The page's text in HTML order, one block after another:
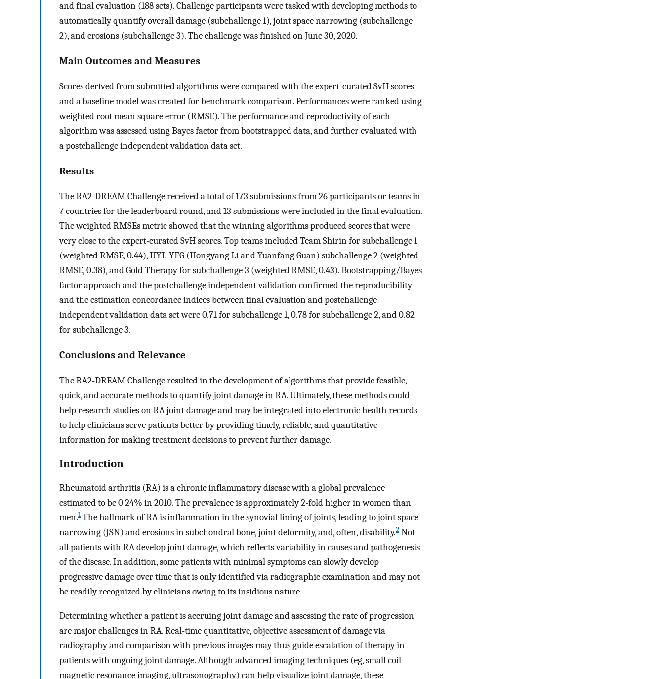
and final evaluation (188 sets). Challenge participants were tasked with developing methods to
automatically quantify overall damage (subchallenge 1), joint space narrowing (subchallenge
2), and erosions (subchallenge 3). The challenge was finished on June 30, 2020.
Main Outcomes and Measures
Scores derived from submitted algorithms were compared with the expert-curated SvH scores,
and a baseline model was created for benchmark comparison. Performances were ranked using
weighted root mean square error (RMSE). The performance and reproductivity of each
algorithm was assessed using Bayes factor from bootstrapped data, and further evaluated with
a postchallenge independent validation data set.
Results
The RA2-DREAM Challenge received a total of 173 submissions from 26 participants or teams in
7 countries for the leaderboard round, and 13 submissions were included in the final evaluation.
The weighted RMSEs metric showed that the winning algorithms produced scores that were
very close to the expert-curated SvH scores. Top teams included Team Shirin for subchallenge 1
(weighted RMSE, 0.44), HYL-YFG (Hongyang Li and Yuanfang Guan) subchallenge 2 (weighted
RMSE, 0.38), and Gold Therapy for subchallenge 3 (weighted RMSE, 0.43). Bootstrapping/Bayes
factor approach and the postchallenge independent validation confirmed the reproducibility
and the estimation concordance indices between final evaluation and postchallenge
independent validation data set were 0.71 for subchallenge 1, 0.78 for subchallenge 2, and 0.82
for subchallenge 3.
Conclusions and Relevance
The RA2-DREAM Challenge resulted in the development of algorithms that provide feasible,
quick, and accurate methods to quantify joint damage in RA. Ultimately, these methods could
help research studies on RA joint damage and may be integrated into electronic health records
to help clinicians serve patients better by providing timely, reliable, and quantitative
information for making treatment decisions to prevent further damage.
Introduction
Rheumatoid arthritis (RA) is a chronic inflammatory disease with a global prevalence
estimated to be 0.24% in 2010. The prevalence is approximately 2-fold higher in women than
men.1The hallmark of RA is inflammation in the synovial lining of joints, leading to joint space
narrowing (JSN) and erosions in subchondral bone, joint deformity, and, often, disability.2 Not
all patients with RA develop joint damage, which reflects variability in causes and pathogenesis
of the disease. In addition, some patients with minimal symptoms can slowly develop
progressive damage over time that is only identified via radiographic examination and may not
be readily recognized by clinicians owing to its insidious nature.
Determining whether a patient is accruing joint damage and assessing the rate of progression
are major challenges in RA. Real-time quantitative, objective assessment of damage via
radiography and comparison with previous images may thus guide escalation of therapy in
patients with ongoing joint damage. Although advanced imaging techniques (eg, small coil
magnetic resonance imaging, ultrasonography) can help visualize joint damage, these